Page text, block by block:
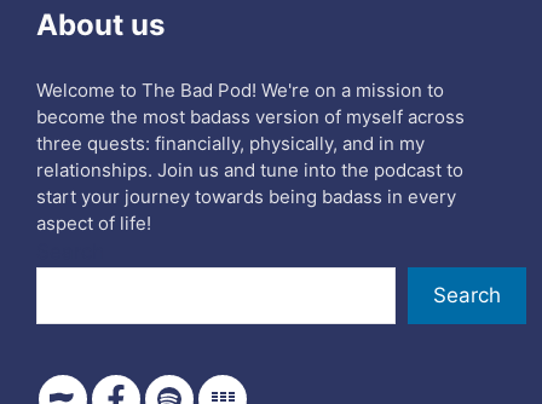
About us
Welcome to The Bad Pod! We're on a mission to
become the most badass version of myself across
three quests: financially, physically, and in my
relationships. Join us and tune into the podcast to
start your journey towards being badass in every
aspect of life!
Search